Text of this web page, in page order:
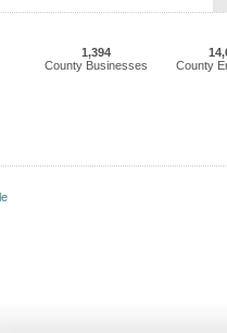
1,394
County Businesses
County